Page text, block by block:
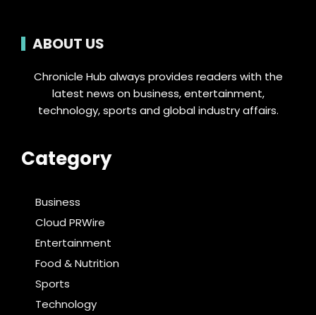
ABOUT US
Chronicle Hub always provides readers with the
latest news on business, entertainment,
technology, sports and global industry affairs.
Category
Business
Cloud PRWire
Entertainment
Food & Nutrition
Sports
Technology